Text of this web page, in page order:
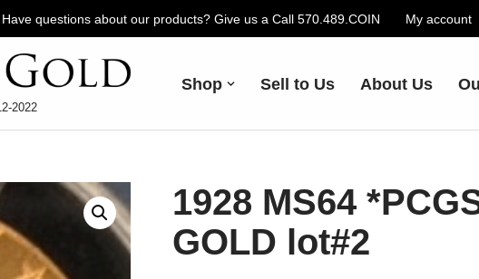
Have questions about our products? Give us a Call 570.489.COIN My account
2022
Shop Sell to Us About Us
1928 MS64
GOLD lot#2